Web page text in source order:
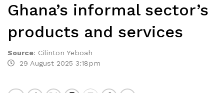
Ghana’s informal sector’s
products and services
Source: Cilinton Yeboah
29 August 2025 3:18pm